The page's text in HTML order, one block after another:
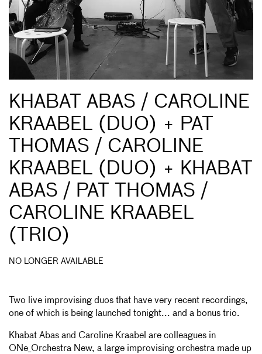
KHABAT ABAS / CAROLINE
KRAABEL (DUO) + PAT
THOMAS / CAROLINE
KRAABEL (DUO) + KHABAT
ABAS / PAT THOMAS /
CAROLINE KRAABEL
(TRIO)
NO LONGER AVAILABLE
Two live improvising duos that have very recent recordings,
one of which is being launched tonight... and a bonus trio.
Khabat Abas and Caroline Kraabel are colleagues in
ONe_Orchestra New, a large improvising orchestra made up